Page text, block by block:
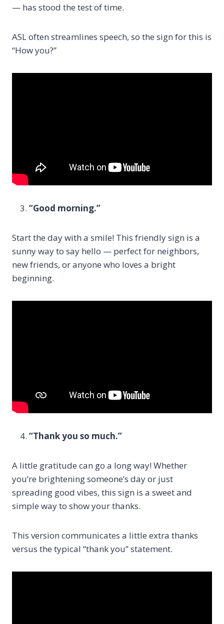
— has stood the test of time.
ASL often streamlines speech, so the sign for this is
“How you?”
“Good morning.”
Start the day with a smile! This friendly sign is a
sunny way to say hello — perfect for neighbors,
new friends, or anyone who loves a bright
beginning.
“Thank you so much.”
A little gratitude can go a long way! Whether
you’re brightening someone’s day or just
spreading good vibes, this sign is a sweet and
simple way to show your thanks.
This version communicates a little extra thanks
versus the typical “thank you” statement.